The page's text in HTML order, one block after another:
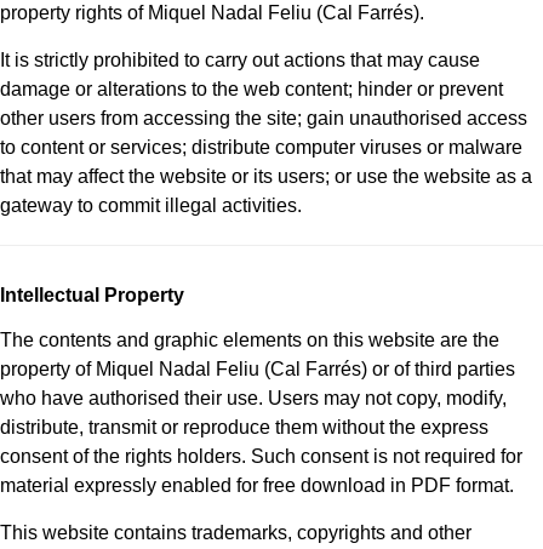
property rights of Miquel Nadal Feliu (Cal Farrés).
It is strictly prohibited to carry out actions that may cause
damage or alterations to the web content; hinder or prevent
other users from accessing the site; gain unauthorised access
to content or services; distribute computer viruses or malware
that may affect the website or its users; or use the website as a
gateway to commit illegal activities.
Intellectual Property
The contents and graphic elements on this website are the
property of Miquel Nadal Feliu (Cal Farrés) or of third parties
who have authorised their use. Users may not copy, modify,
distribute, transmit or reproduce them without the express
consent of the rights holders. Such consent is not required for
material expressly enabled for free download in PDF format.
This website contains trademarks, copyrights and other